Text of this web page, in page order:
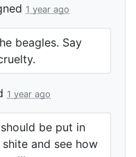
1 year ago
beagles. Say
1 year ago
be put in
and see how